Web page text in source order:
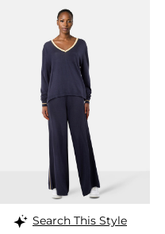
Search This Style